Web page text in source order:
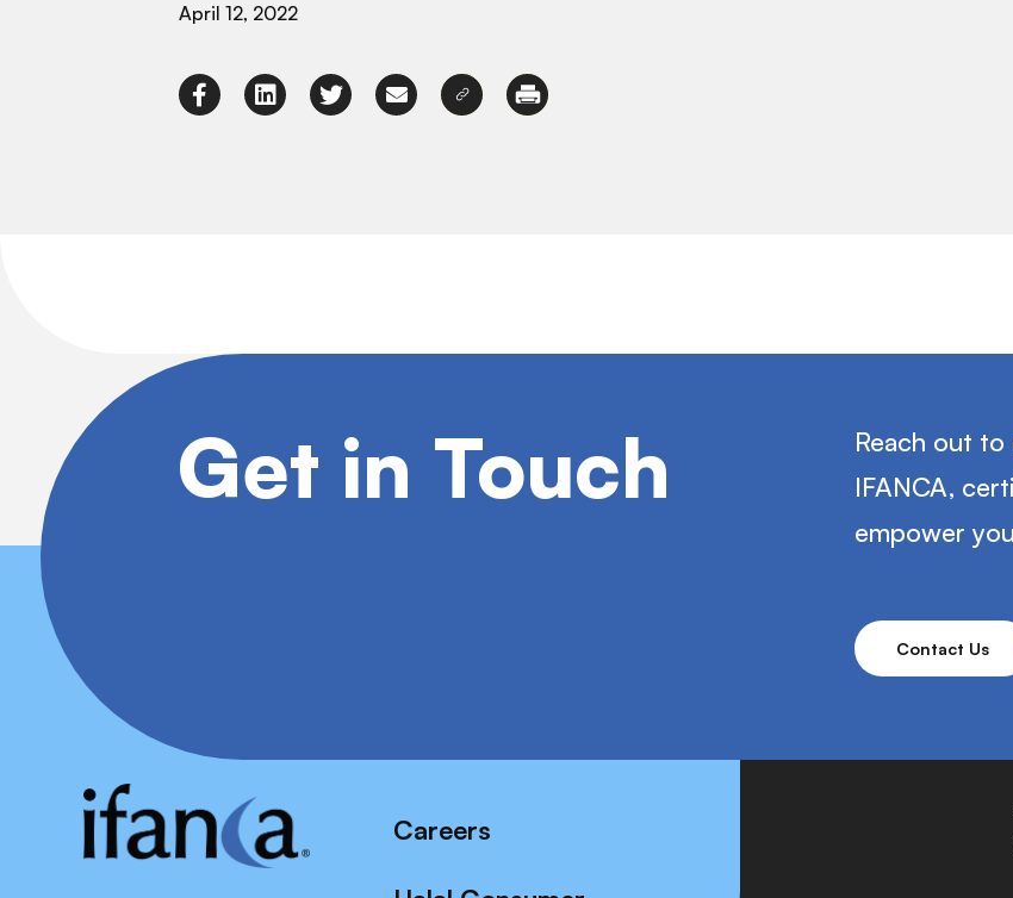
April 12, 2022
Get in Touch
Reach out
IFANCA,
empower
Contact Us
Careers